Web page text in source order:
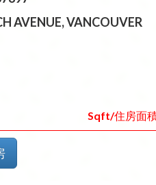
AVENUE, VANCOUVER
Sqft/住房面